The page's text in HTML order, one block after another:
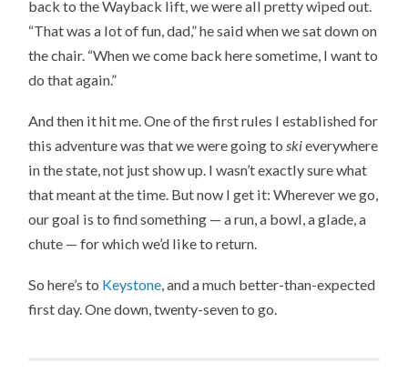
back to the Wayback lift, we were all pretty wiped out.
“That was a lot of fun, dad,” he said when we sat down on
the chair. “When we come back here sometime, I want to
do that again.”
And then it hit me. One of the first rules I established for
this adventure was that we were going toskieverywhere
in the state, not just show up. I wasn’t exactly sure what
that meant at the time. But now I get it: Wherever we go,
our goal is to find something — a run, a bowl, a glade, a
chute — for which we’d like to return.
So here’s to Keystone, and a much better-than-expected
first day. One down, twenty-seven to go.